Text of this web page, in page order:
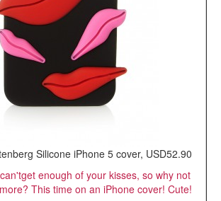
Silicone iPhone 5 cover, USD52.90
enough of your kisses, so why not
This time on an iPhone cover! Cute!